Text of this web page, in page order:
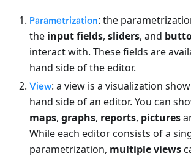
Parametrization: the
the input fields, sliders, and
interact with. These fields are
hand side of the editor.
View: a view is a visualization
hand side of an editor. You can
maps, graphs, reports, pictures
While each editor consists of a
parametrization, multiple views